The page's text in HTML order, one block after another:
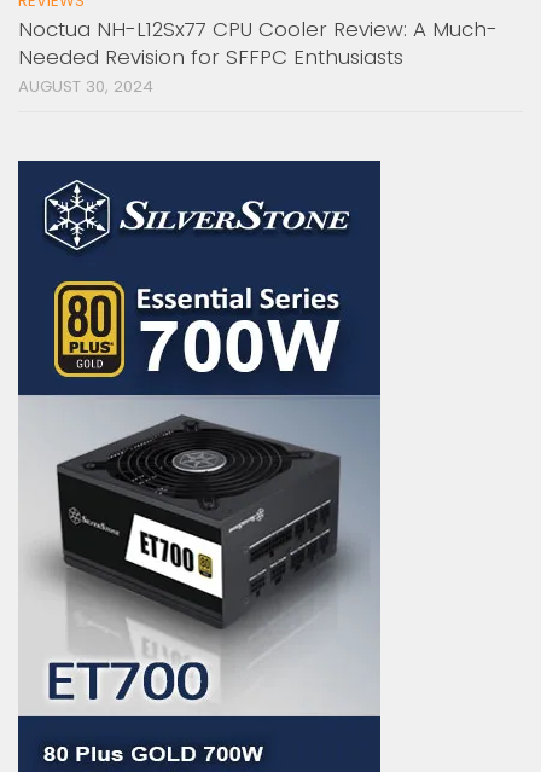
Noctua NH-L12Sx77 CPU Cooler Review: A Much-
Needed Revision for SFFPC Enthusiasts
AUGUST 30, 2024